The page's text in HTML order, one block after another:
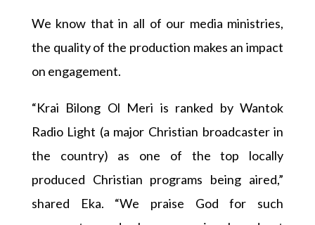
We know that in all of our media ministries,
the quality of the production makes an impact
on engagement.
“Krai Bilong Ol Meri is ranked by Wantok
Radio Light (a major Christian broadcaster in
the country) as one of the top locally
produced Christian programs being aired,”
shared Eka. “We praise God for such